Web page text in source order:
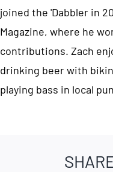
joined the 'Dabbler in
Magazine, where he
contributions. Zach
drinking beer with
playing bass in local